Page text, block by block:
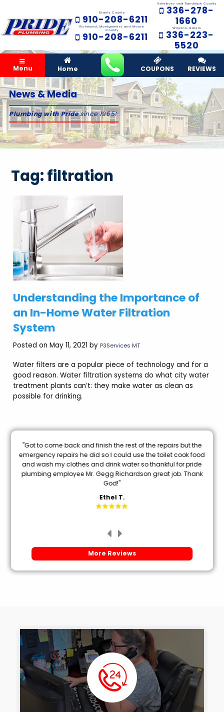
Stanly County
910-208-6211
Richmond, Montgomery and Moore
County
910-208-6211
Asheboro and Randolph County
336-278-
1660
Winston-Salem
336-223-
5520
Menu Home COUPONS REVIEWS
News & Media
Plumbing with Pridesince 1965!
Tag:filtration
Understanding the Importance of
an In-Home Water Filtration
System
Posted on May 11, 2021 byP3Services MT
Water filters are a popular piece of technology and for a
good reason. Water filtration systems do what city water
treatment plants can’t: they make water as clean as
possible for drinking.
"Got to come back and finish the rest of the repairs but the
emergency repairs he did so I could use the toilet cook food
and wash my clothes and drink water so thankful for pride
plumbing employee Mr. Gegg Richardson great job. Thank
God!"
Ethel T.
More Reviews